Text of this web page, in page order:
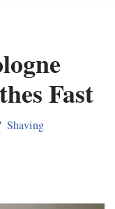
Fast
Shaving